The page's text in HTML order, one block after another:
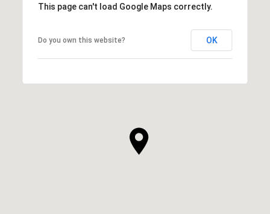
This page can't load Google Maps correctly.
Do you own this website? OK